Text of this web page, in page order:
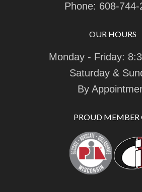
Phone: 608-744-
OUR HOURS
Monday - Friday:
Saturday &
By
PROUD MEMBER